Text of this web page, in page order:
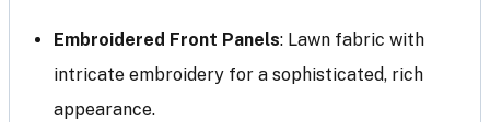
Embroidered Front Panels: Lawn fabric with
intricate embroidery for a sophisticated, rich
appearance.